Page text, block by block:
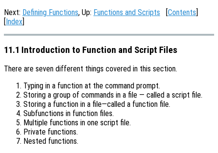
Next: Defining Functions, Up: Functions and Scripts [Contents]
[Index]
11.1 Introduction to Function and Script Files
There are seven different things covered in this section.
Typing in a function at the command prompt.
Storing a group of commands in a file — called a script file.
Storing a function in a file—called a function file.
Subfunctions in function files.
Multiple functions in one script file.
Private functions.
Nested functions.